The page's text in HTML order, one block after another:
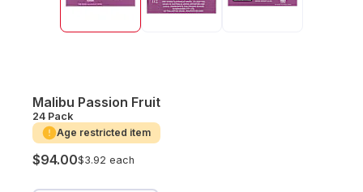
Malibu Passion Fruit
24 Pack
Age restricted item
$94.00$3.92 each